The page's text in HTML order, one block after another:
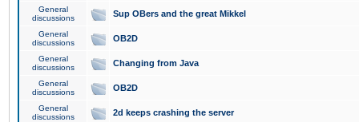
General
discussions
Sup OBers and the great Mikkel
General
discussions
OB2D
General
discussions
Changing from Java
General
discussions
OB2D
General
discussions
2d keeps crashing the server